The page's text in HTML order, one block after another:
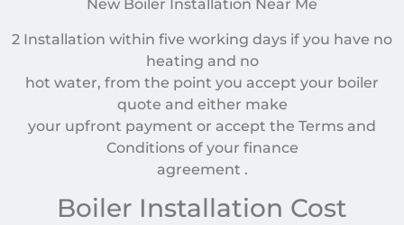
New Boiler Installation Near Me
2 Installation within five working days if you have no
heating and no
hot water, from the point you accept your boiler
quote and either make
your upfront payment or accept the Terms and
Conditions of your finance
agreement .
Boiler Installation Cost